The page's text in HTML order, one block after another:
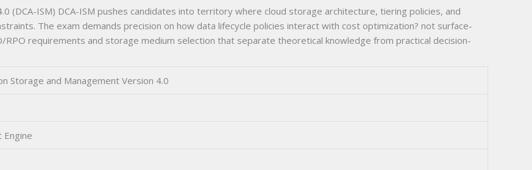
(DCA-ISM) DCA-ISM pushes candidates into territory where cloud storage architecture, tiering policies, and
The exam demands precision on how data lifecycle policies interact with cost optimization? not surface-
requirements and storage medium selection that separate theoretical knowledge from practical decision-
Storage and Management Version 4.0
Engine